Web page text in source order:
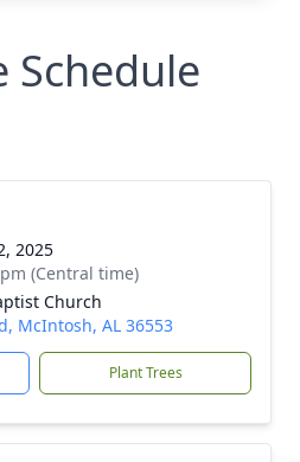
Schedule
2025
(Central time)
Church
McIntosh, AL 36553
Plant Trees